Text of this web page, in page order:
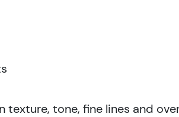
tone, fine lines and